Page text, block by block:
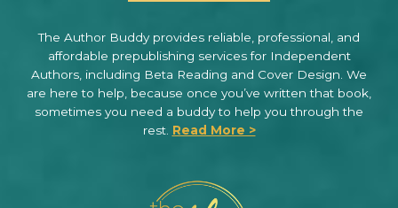
The Author Buddy provides reliable, professional, and
affordable prepublishing services for Independent
Authors, including Beta Reading and Cover Design. We
are here to help, because once you’ve written that book,
sometimes you need a buddy to help you through the
rest. Read More >